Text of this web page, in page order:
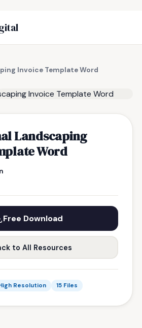
Invoice Template Word
Landscaping
Word
Free Download
to All Resources
Resolution 15 Files